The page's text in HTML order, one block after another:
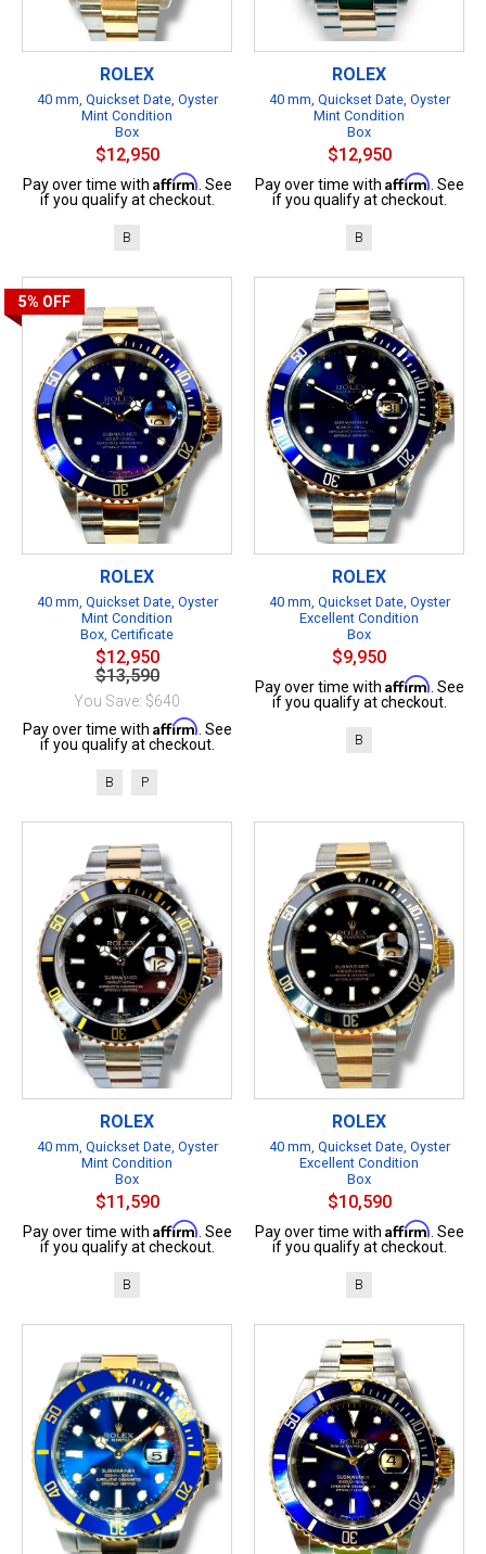
ROLEX
40 mm, Quickset Date, Oyster
Mint Condition
Box
$12,950
Pay over time with Affirm. See
if you qualify at checkout.
B
ROLEX
40 mm, Quickset Date, Oyster
Mint Condition
Box
$12,950
Pay over time with Affirm. See
if you qualify at checkout.
B
5% OFF
ROLEX
40 mm, Quickset Date, Oyster
Mint Condition
Box, Certificate
$12,950
$13,590
You Save: $640
Pay over time with Affirm. See
if you qualify at checkout.
B P
ROLEX
40 mm, Quickset Date, Oyster
Excellent Condition
Box
$9,950
Pay over time with Affirm. See
if you qualify at checkout.
B
ROLEX
40 mm, Quickset Date, Oyster
Mint Condition
Box
$11,590
Pay over time with Affirm. See
if you qualify at checkout.
B
ROLEX
40 mm, Quickset Date, Oyster
Excellent Condition
Box
$10,590
Pay over time with Affirm. See
if you qualify at checkout.
B